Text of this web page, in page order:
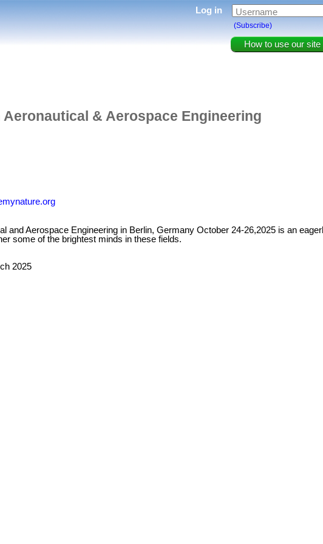
How to use our site
Log in Username
(Subscribe)
& Aerospace Engineering
and Aerospace Engineering in Berlin, Germany October 24-26,2025 is an
some of the brightest minds in these fields.
2025